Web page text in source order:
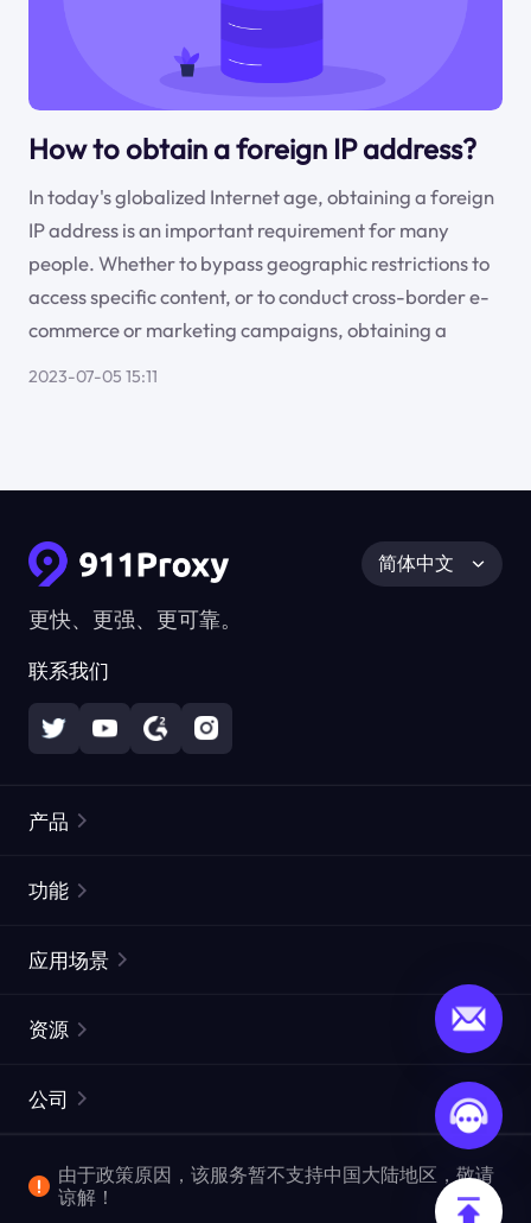
How to obtain a foreign IP address?
In today's globalized Internet age, obtaining a foreign
IP address is an important requirement for many
people. Whether to bypass geographic restrictions to
access specific content, or to conduct cross-border e-
commerce or marketing campaigns, obtaining a
2023-07-05 15:11
更快、更强、更可靠。
联系我们
简体中文
产品
静态住宅代理
网页抓取 API
视频下载 API
功能
ISP代理
ProxySite
应用场景
市场研究
爬行和索引
资源
常见问题解答
位置
公司
企业服务
由于政策原因，该服务暂不支持中国大陆地区，敬请
谅解！